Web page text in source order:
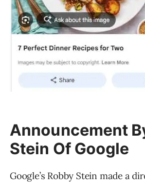
Announcement
Stein Of Google
Google’s Robby Stein made a